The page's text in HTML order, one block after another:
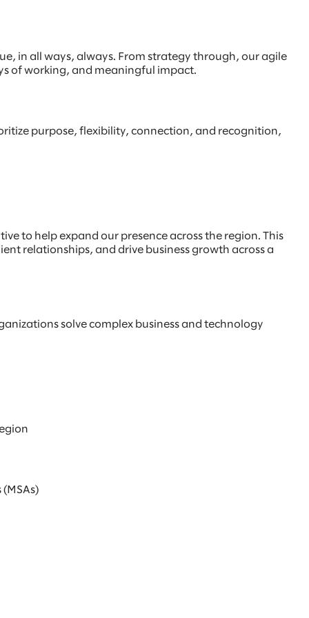
in all ways, always. From strategy through, our agile
of working, and meaningful impact.
purpose, flexibility, connection, and recognition,
to help expand our presence across the region. This
relationships, and drive business growth across a
solve complex business and technology